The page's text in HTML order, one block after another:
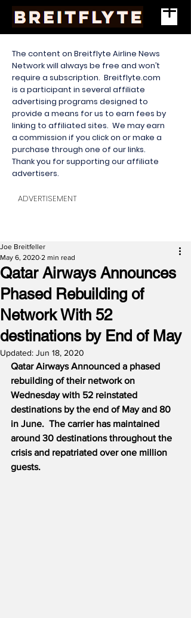
The content on Breitflyte Airline News
Network will always be free and won’t
require a subscription. Breitflyte.com
is a participant in several affiliate
advertising programs designed to
provide a means for us to earn fees by
linking to affiliated sites. We may earn
a commission if you click on or make a
purchase through one of our links.
Thank you for supporting our affiliate
advertisers.
ADVERTISEMENT
Qatar Airways Announces
Phased Rebuilding of
Network With 52
destinations by End of May
Joe Breitfeller
May 6, 2020 2 min read
Updated: Jun 18, 2020
Qatar Airways Announced a phased
rebuilding of their network on
Wednesday with 52 reinstated
destinations by the end of May and 80
in June. The carrier has maintained
around 30 destinations throughout the
crisis and repatriated over one million
guests.